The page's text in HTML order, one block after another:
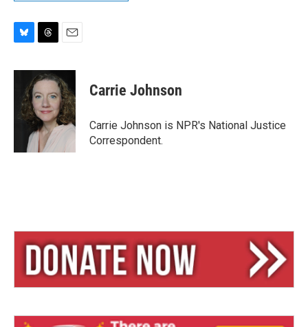
u
r
e
a
d
s
a
i
l
Carrie Johnson
Carrie Johnson is NPR's National Justice
Correspondent.